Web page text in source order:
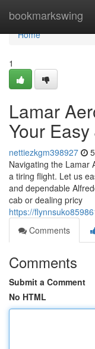
bookmarkswing
Home
Home
1
Lamar
Your
nettiezkgm398927
Navigating the Lamar
a tiring flight. Let us
and dependable
cab or dealing pricy
https://
Comments
Comments
Submit a Comment
No HTML